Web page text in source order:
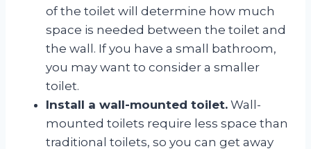
of the toilet will determine how much
space is needed between the toilet and
the wall. If you have a small bathroom,
you may want to consider a smaller
toilet.
Install a wall-mounted toilet. Wall-
mounted toilets require less space than
traditional toilets, so you can get away